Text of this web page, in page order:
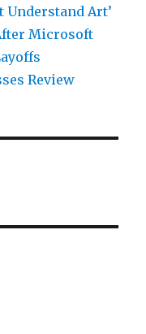
Understand Art’
Microsoft
Review